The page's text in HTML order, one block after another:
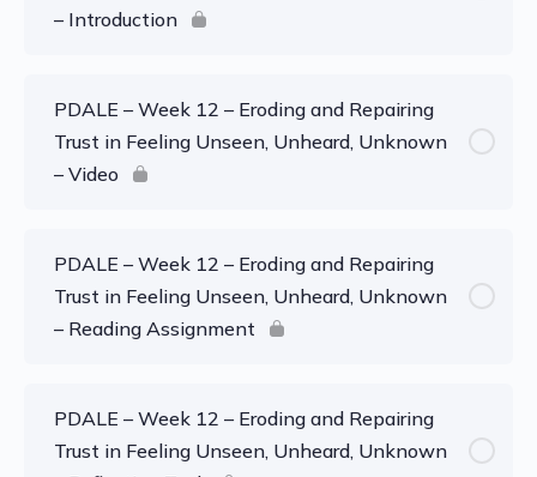
– Introduction
PDALE – Week 12 – Eroding and Repairing
Trust in Feeling Unseen, Unheard, Unknown
– Video
PDALE – Week 12 – Eroding and Repairing
Trust in Feeling Unseen, Unheard, Unknown
– Reading Assignment
PDALE – Week 12 – Eroding and Repairing
Trust in Feeling Unseen, Unheard, Unknown